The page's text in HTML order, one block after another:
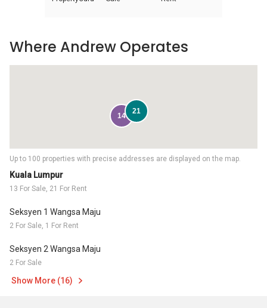
Kuala Lumpur
13 For Sale, 21 For Rent
Seksyen 1 Wangsa Maju
2 For Sale, 1 For Rent
Seksyen 2 Wangsa Maju
2 For Sale
Show More (16)
Up to 100 properties with precise addresses are displayed on the map.
14
21
Where Andrew Operates